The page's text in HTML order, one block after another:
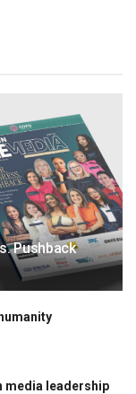
Pushback
media leadership